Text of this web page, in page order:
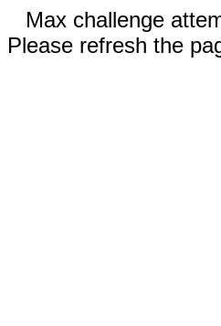
Max challenge
Please refresh the